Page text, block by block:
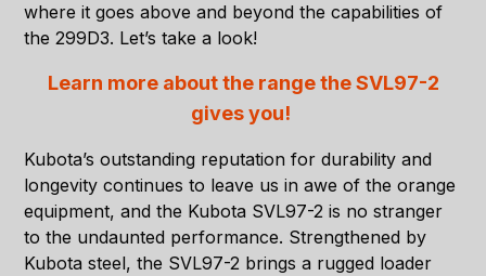
where it goes above and beyond the capabilities of
the 299D3. Let’s take a look!
Learn more about the range the SVL97-2
gives you!
Kubota’s outstanding reputation for durability and
longevity continues to leave us in awe of the orange
equipment, and the Kubota SVL97-2 is no stranger
to the undaunted performance. Strengthened by
Kubota steel, the SVL97-2 brings a rugged loader